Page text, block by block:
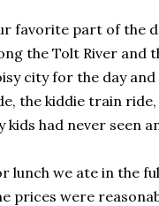
favorite part of the
the Tolt River and
city for the day
the kiddie train ride,
kids had never seen
lunch we ate in the
prices were